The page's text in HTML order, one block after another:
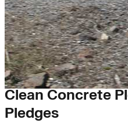
Heavy Industry
Clean Concrete
Pledges